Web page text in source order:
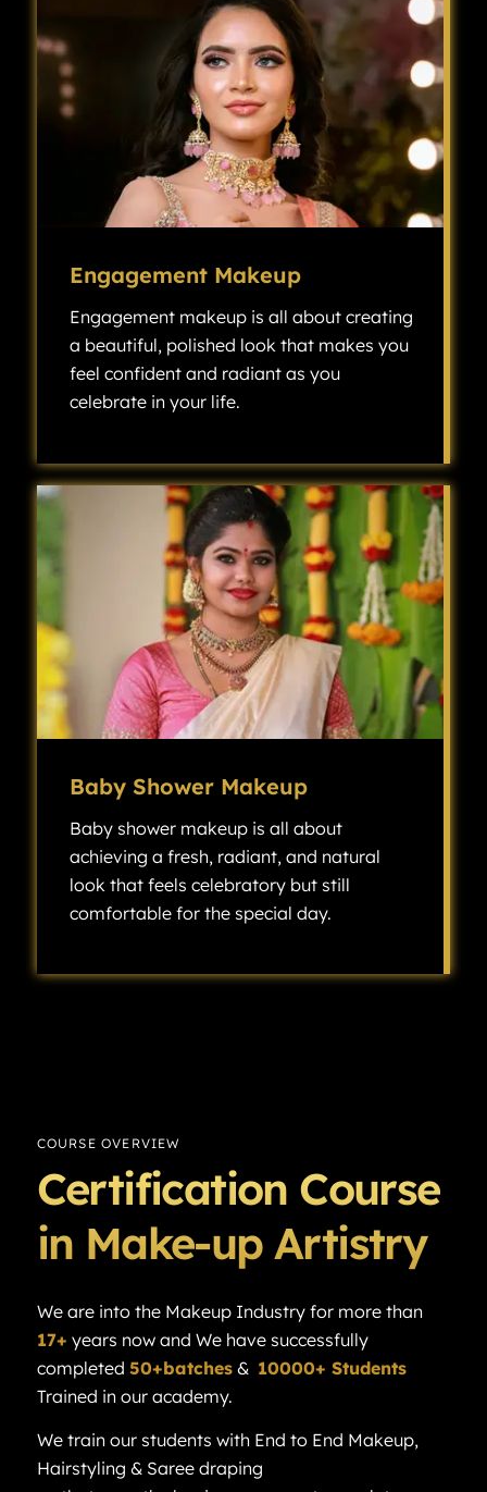
Engagement Makeup
Engagement makeup is all about creating
a beautiful, polished look that makes you
feel confident and radiant as you
celebrate in your life.
Baby Shower Makeup
Baby shower makeup is all about
achieving a fresh, radiant, and natural
look that feels celebratory but still
comfortable for the special day.
COURSE OVERVIEW
Certification Course
in Make-up Artistry
We are into the Makeup Industry for more than
17+ years now and We have successfully
completed 50+batches& 10000+ Students
Trained in our academy.
We train our students with End to End Makeup,
Hairstyling & Saree draping